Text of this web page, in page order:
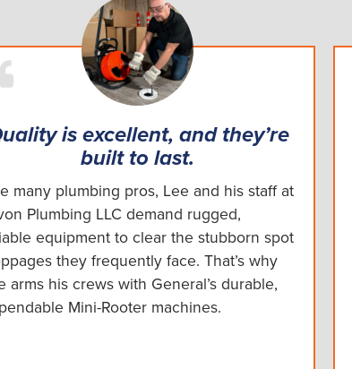
is excellent, and they’re
built to last.
many plumbing pros, Lee and his staff at
Plumbing LLC demand rugged,
equipment to clear the stubborn spot
they frequently face. That’s why
arms his crews with General’s durable,
Mini-Rooter machines.